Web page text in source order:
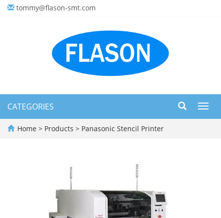
tommy@flason-smt.com
CATEGORIES
Home > Products > Panasonic Stencil Printer